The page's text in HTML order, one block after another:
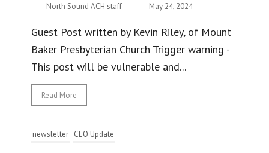
North Sound ACH staff – May 24, 2024
Guest Post written by Kevin Riley, of Mount
Baker Presbyterian Church Trigger warning -
This post will be vulnerable and...
Read More
newsletter CEO Update